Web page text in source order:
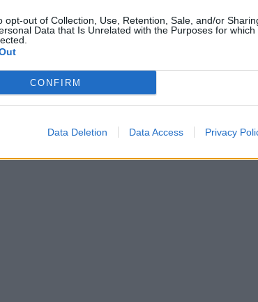
opt-out of Collection, Use, Retention, Sale, and/or
Data that Is Unrelated with the Purposes for which
CONFIRM
Data Deletion Data Access Privacy